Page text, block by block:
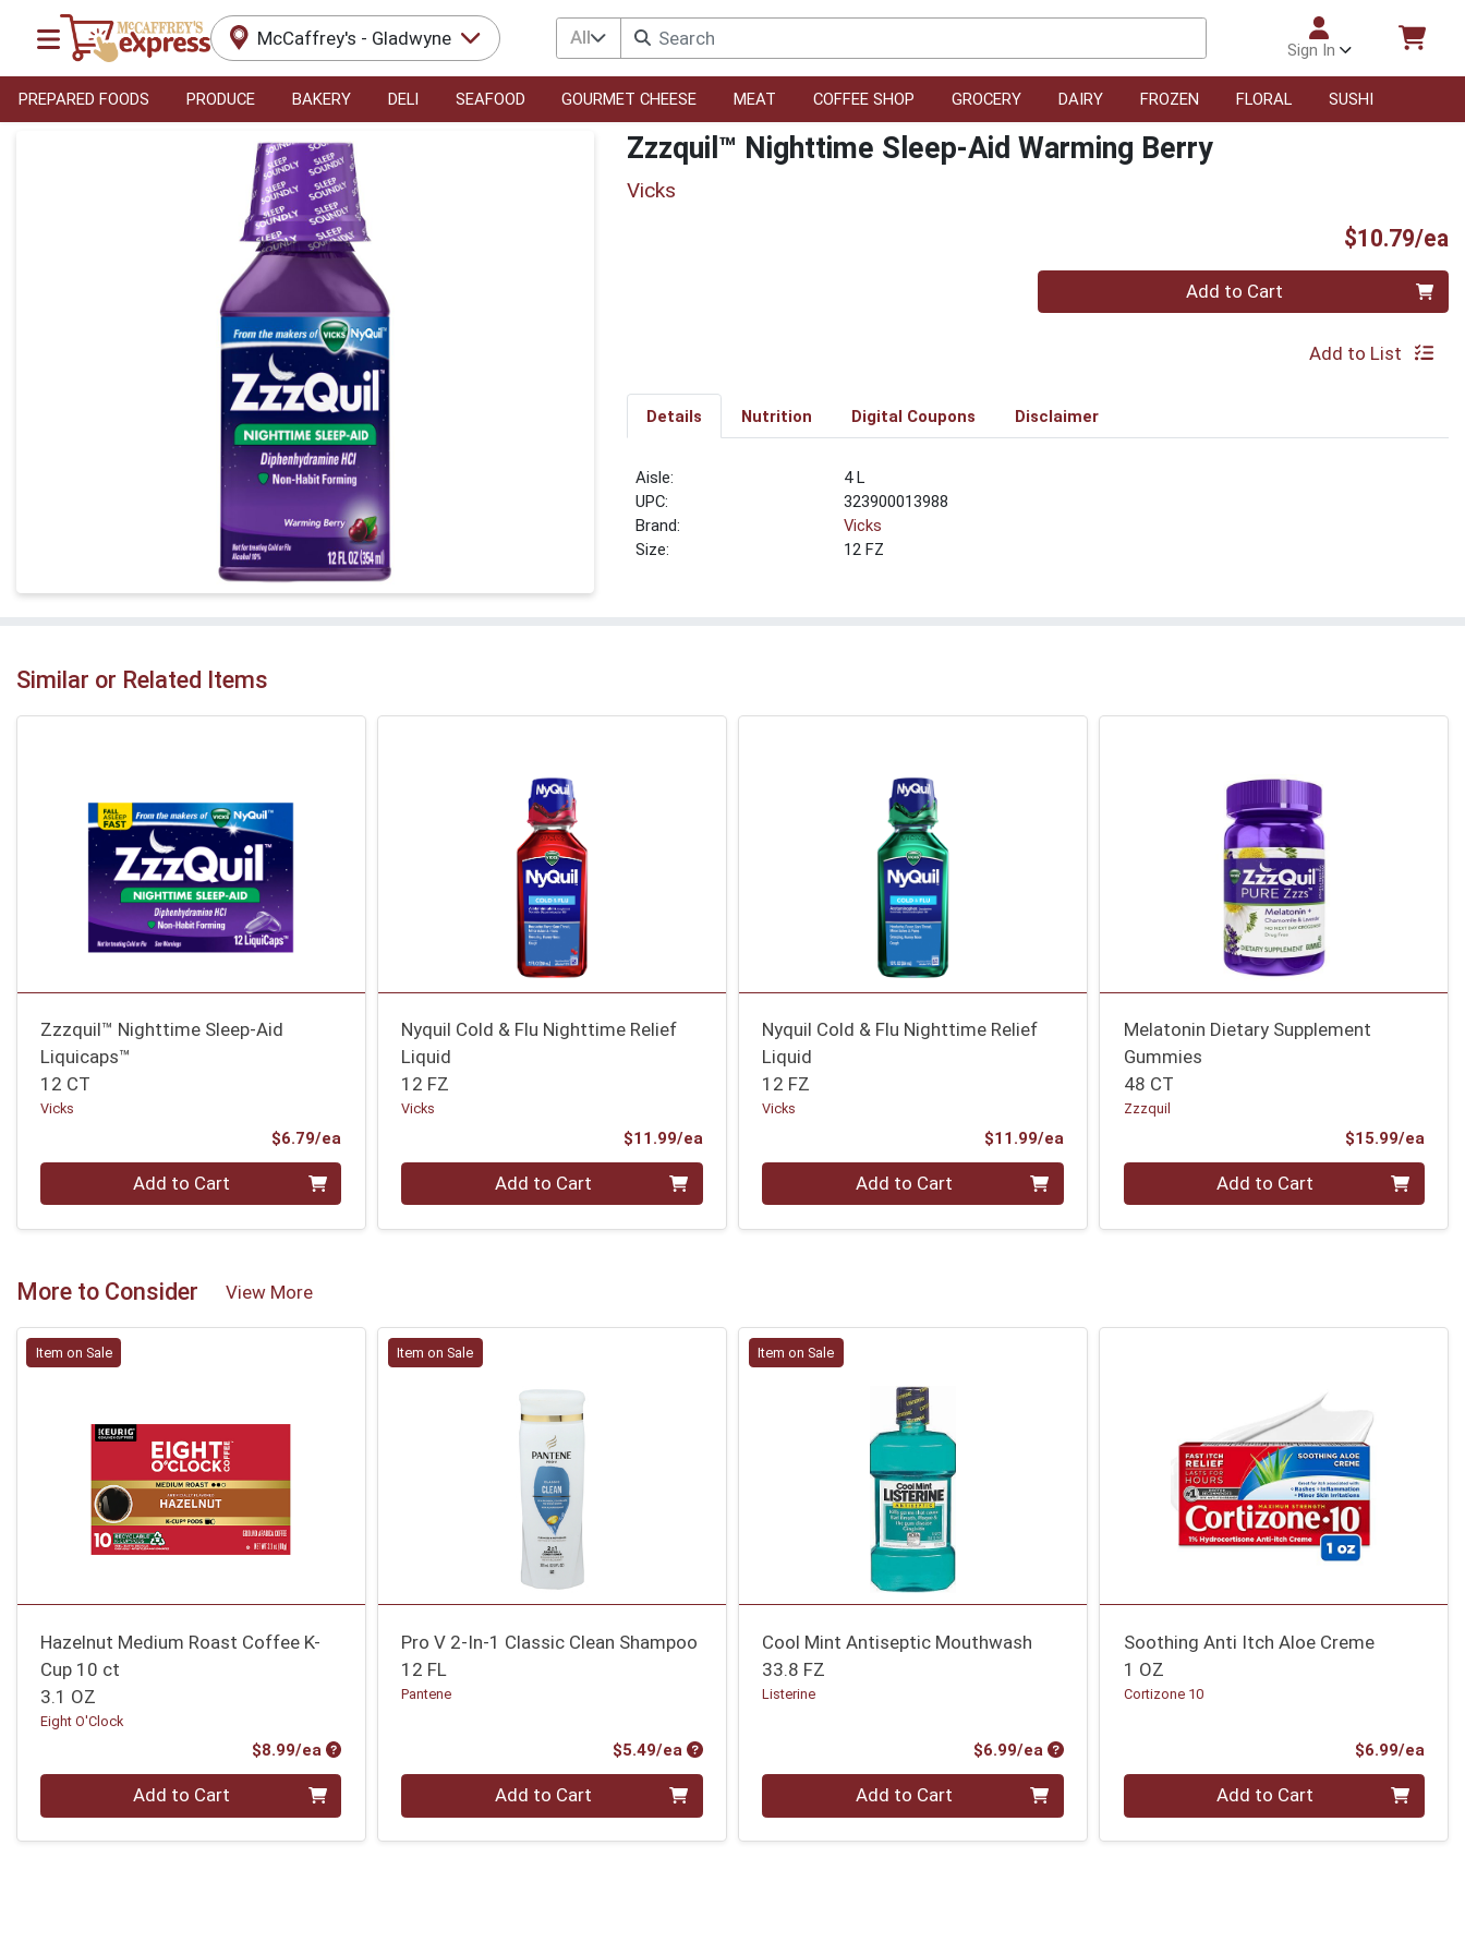
McCaffrey's - Gladwyne All
Sign In
PREPARED FOODS PRODUCE BAKERY DELI SEAFOOD GOURMET CHEESE MEAT COFFEE SHOP GROCERY DAIRY FROZEN FLORAL SUSHI
Product Details Page Zzzquil™ Nighttime Sleep-Aid Warming Berry
Vicks
$10.79/ea
Quantity 0 Add to Cart
Add to List
Details Nutrition Digital Coupons Disclaimer
4 L
UPC:
323900013988
Brand:
Vicks
Size:
12 FZ
Similar or Related Items
Zzzquil™ Nighttime Sleep-Aid
Liquicaps™
12 CT
Vicks
$6.79/ea
Quantity 0 Add to Cart
Nyquil Cold & Flu Nighttime Relief
Liquid
12 FZ
Vicks
$11.99/eaProduct Price
Quantity 0 Add to Cart
Nyquil Cold & Flu Nighttime Relief
Liquid
12 FZ
Vicks
$11.99/eaProduct Price
Quantity 0 Add to Cart
Melatonin Dietary Supplement
Gummies
48 CT
Zzzquil
$15.99/ea
Quantity 0 Add to Cart
More to Consider View More
Item on Sale
Hazelnut Medium Roast Coffee K-
Cup 10 ct
3.1 OZ
Eight O'Clock
$8.99/ea Product Price
Quantity 0 Add to Cart
Item on Sale
Pro V 2-In-1 Classic Clean Shampoo
12 FL
Pantene
$5.49/ea Product Price
Quantity 0 Add to Cart
Item on Sale
Cool Mint Antiseptic Mouthwash
33.8 FZ
Listerine
$6.99/ea Product Price
Quantity 0 Add to Cart
Soothing Anti Itch Aloe Creme
1 OZ
Cortizone 10
$6.99/ea
Quantity 0 Add to Cart